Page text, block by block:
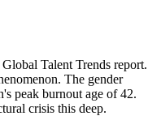
Talent Trends report.
The gender
peak burnout age of 42.
crisis this deep.